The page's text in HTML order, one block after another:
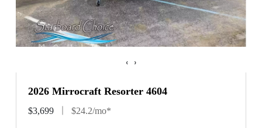
‹ ›
2026 Mirrocraft Resorter 4604
$3,699 $24.2/mo*